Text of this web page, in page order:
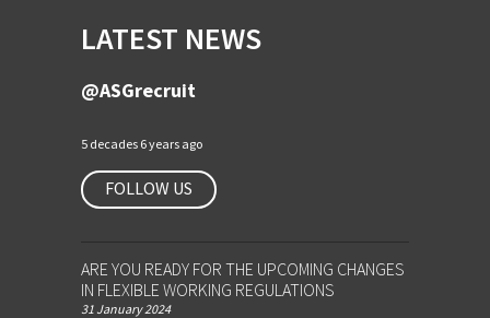
LATEST NEWS
@ASGrecruit
5 decades 6 years ago
FOLLOW US
ARE YOU READY FOR THE UPCOMING CHANGES
IN FLEXIBLE WORKING REGULATIONS
31 January 2024